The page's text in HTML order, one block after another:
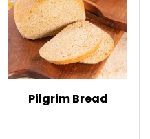
Pilgrim Bread